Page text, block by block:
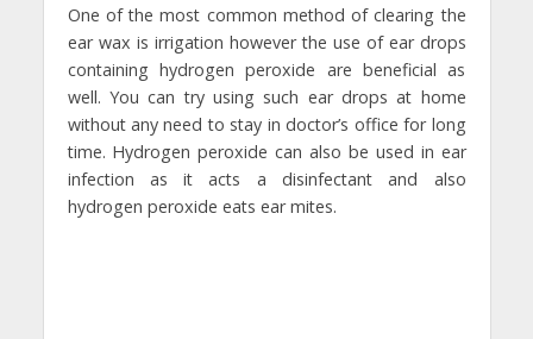
One of the most common method of clearing the
ear wax is irrigation however the use of ear drops
containing hydrogen peroxide are beneficial as
well. You can try using such ear drops at home
without any need to stay in doctor’s office for long
time. Hydrogen peroxide can also be used in ear
infection as it acts a disinfectant and also
hydrogen peroxide eats ear mites.